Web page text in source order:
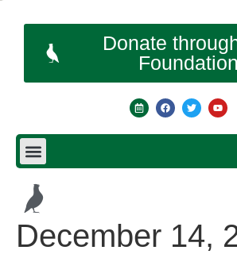
Donate
Foundation
December 14,